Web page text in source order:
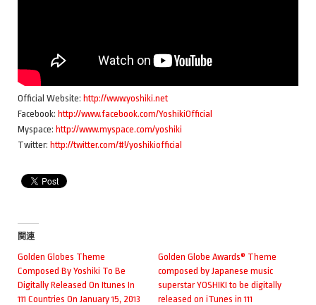
Official Website: http://www.yoshiki.net
Facebook: http://www.facebook.com/YoshikiOfficial
Myspace: http://www.myspace.com/yoshiki
Twitter: http://twitter.com/#!/yoshikiofficial
関連
Golden Globes Theme
Composed By Yoshiki To Be
Digitally Released On Itunes In
111 Countries On January 15, 2013
Golden Globe Awards® Theme
composed by Japanese music
superstar YOSHIKI to be digitally
released on iTunes in 111